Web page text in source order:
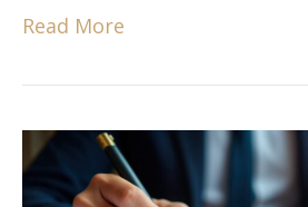
Read More